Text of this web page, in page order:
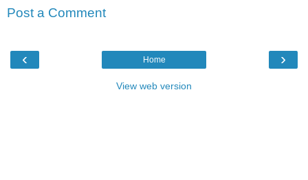
Post a Comment
‹ ›
Home
View web version